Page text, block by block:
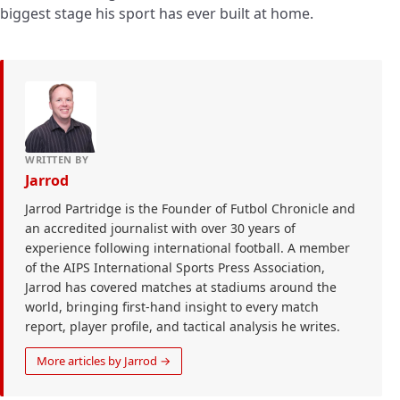
biggest stage his sport has ever built at home.
WRITTEN BY
Jarrod
Jarrod Partridge is the Founder of Futbol Chronicle and
an accredited journalist with over 30 years of
experience following international football. A member
of the AIPS International Sports Press Association,
Jarrod has covered matches at stadiums around the
world, bringing first-hand insight to every match
report, player profile, and tactical analysis he writes.
More articles by Jarrod →